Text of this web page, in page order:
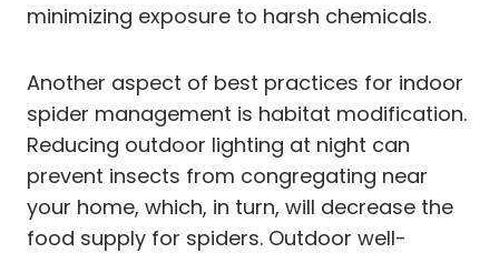
minimizing exposure to harsh chemicals.
Another aspect of best practices for indoor
spider management is habitat modification.
Reducing outdoor lighting at night can
prevent insects from congregating near
your home, which, in turn, will decrease the
food supply for spiders. Outdoor well-